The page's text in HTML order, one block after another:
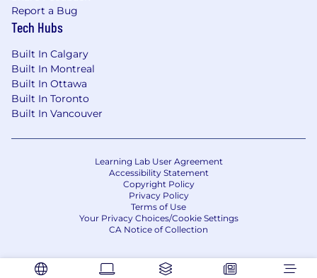
software partners is preferred
Storytelling, writing, and presentation skills
—able to simplify complex topics for both
internal and external audiences
Strong collaborator with the ability to
influence across product, sales, and
marketing functions
using data and insights to refine strategy
and improve outcomes
What Are Our Desired Skills and
Skills / Knowledge – Having broad expertise
contribute to development of company
objectives and principles and to achieve
Report a Bug
Tech Hubs
Built In Calgary
Built In Montreal
Built In Ottawa
Built In Toronto
Built In Vancouver
Learning Lab User Agreement
Accessibility Statement
Copyright Policy
Privacy Policy
Terms of Use
Your Privacy Choices/Cookie Settings
CA Notice of Collection